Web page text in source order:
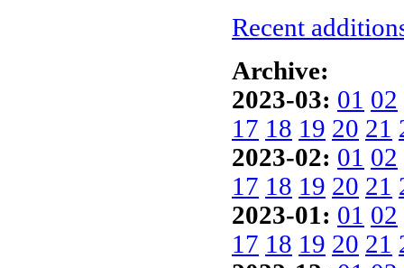
Recent
Archive:
2023-03: 01 02
17 18 19 20 21
2023-02: 01 02
17 18 19 20 21
2023-01: 01 02
17 18 19 20 21